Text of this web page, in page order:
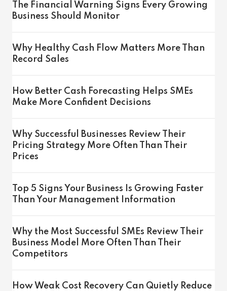
The Financial Warning Signs Every Growing
Business Should Monitor
Why Healthy Cash Flow Matters More Than
Record Sales
How Better Cash Forecasting Helps SMEs
Make More Confident Decisions
Why Successful Businesses Review Their
Pricing Strategy More Often Than Their
Prices
Top 5 Signs Your Business Is Growing Faster
Than Your Management Information
Why the Most Successful SMEs Review Their
Business Model More Often Than Their
Competitors
How Weak Cost Recovery Can Quietly Reduce